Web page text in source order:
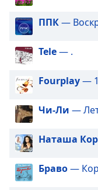
Track
in-
Picture
This
modal
window.
Beginning
ППК—
Tele— .
Fourplay—
Чи-Ли —
Наташа
Браво—